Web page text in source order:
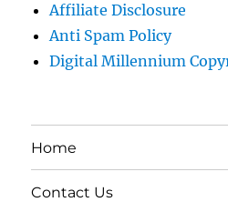
Affiliate Disclosure
Anti Spam Policy
Digital Millennium
Home
Contact Us